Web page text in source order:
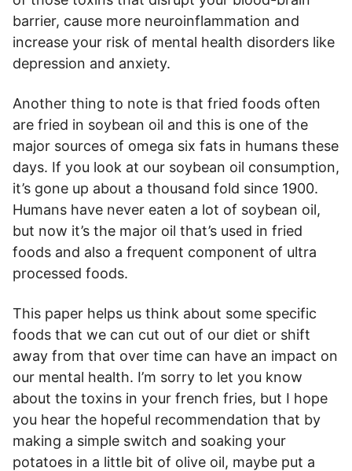
barrier, cause more neuroinflammation and
increase your risk of mental health disorders like
depression and anxiety.
Another thing to note is that fried foods often
are fried in soybean oil and this is one of the
major sources of omega six fats in humans these
days. If you look at our soybean oil consumption,
it’s gone up about a thousand fold since 1900.
Humans have never eaten a lot of soybean oil,
but now it’s the major oil that’s used in fried
foods and also a frequent component of ultra
processed foods.
This paper helps us think about some specific
foods that we can cut out of our diet or shift
away from that over time can have an impact on
our mental health. I’m sorry to let you know
about the toxins in your french fries, but I hope
you hear the hopeful recommendation that by
making a simple switch and soaking your
potatoes in a little bit of olive oil, maybe put a